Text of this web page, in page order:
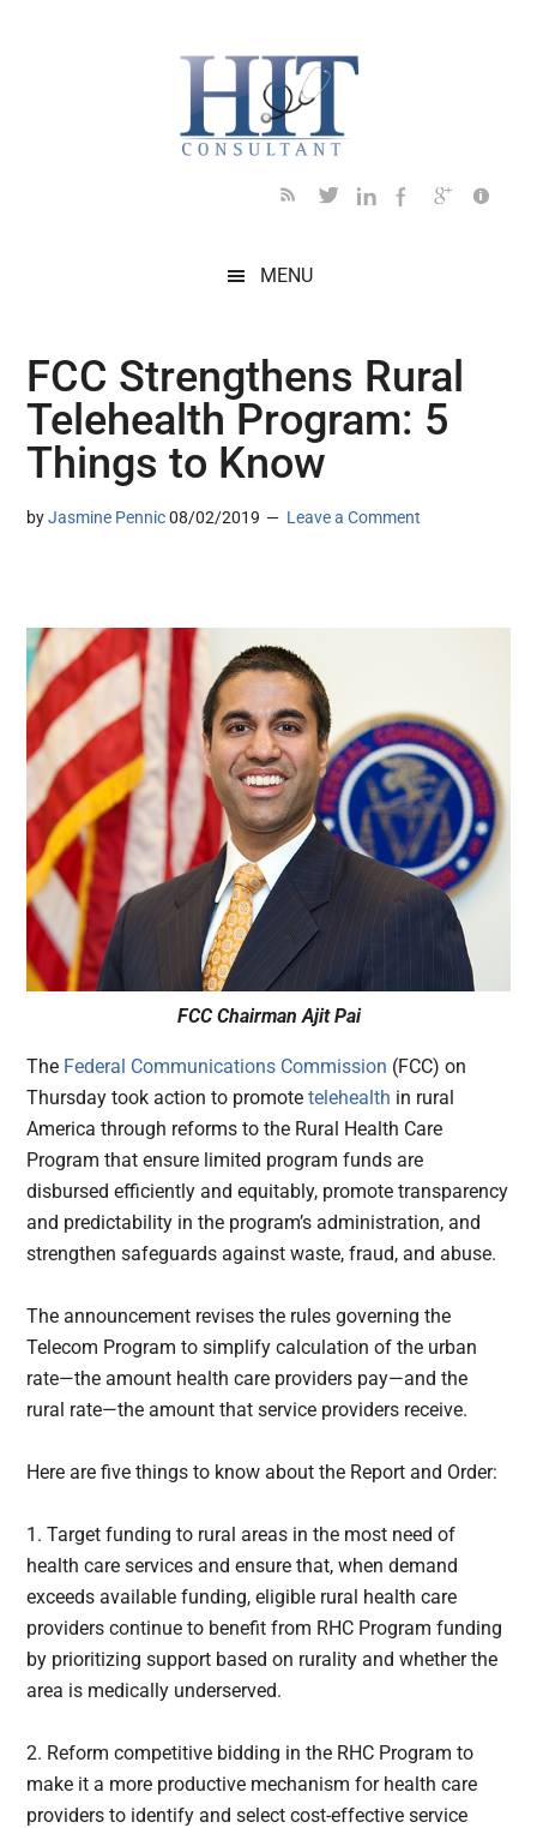
MENU
FCC Strengthens Rural
Telehealth Program: 5
Things to Know
byJasmine Pennic 08/02/2019 Leave a Comment
FCC Chairman Ajit Pai
The Federal Communications Commission (FCC) on
Thursday took action to promotetelehealth in rural
America through reforms to the Rural Health Care
Program that ensure limited program funds are
disbursed efficiently and equitably, promote transparency
and predictability in the program’s administration, and
strengthen safeguards against waste, fraud, and abuse.
The announcement revises the rules governing the
Telecom Program to simplify calculation of the urban
rate—the amount health care providers pay—and the
rural rate—the amount that service providers receive.
Here are five things to know about the Report and Order:
1. Target funding to rural areas in the most need of
health care services and ensure that, when demand
exceeds available funding, eligible rural health care
providers continue to benefit from RHC Program funding
by prioritizing support based on rurality and whether the
area is medically underserved.
2. Reform competitive bidding in the RHC Program to
make it a more productive mechanism for health care
providers to identify and select cost-effective service